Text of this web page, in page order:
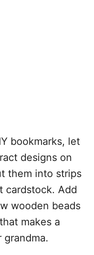
bookmarks, let
designs on
them into strips
cardstock. Add
wooden beads
makes a